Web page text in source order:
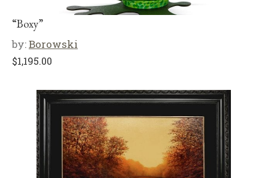
“Boxy”
by:Borowski
$1,195.00